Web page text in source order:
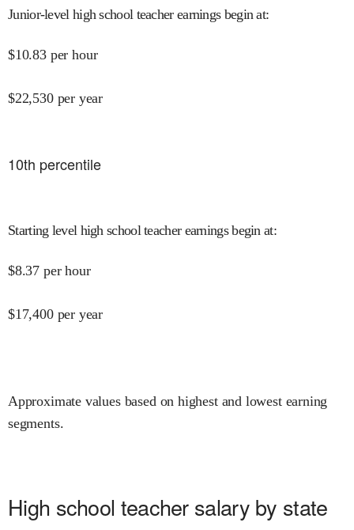
Junior-level high school teacher earnings begin at:
$10.83 per hour
$22,530 per year
10th percentile
Starting level high school teacher earnings begin at:
$8.37 per hour
$17,400 per year
Approximate values based on highest and lowest earning
segments.
High school teacher salary by state